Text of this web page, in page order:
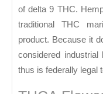
of delta 9 THC.
traditional THC
product. Because it
considered
thus is federally legal